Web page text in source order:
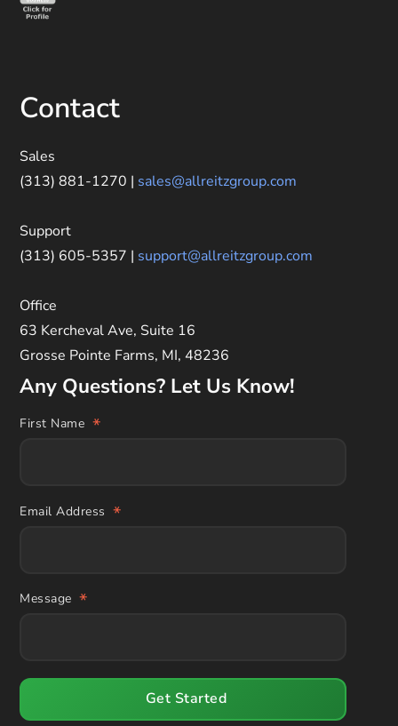
Contact
Sales
(313) 881-1270 | sales@allreitzgroup.com
Support
(313) 605-5357 | support@allreitzgroup.com
Office
63 Kercheval Ave, Suite 16
Grosse Pointe Farms, MI, 48236
Any Questions? Let Us Know!
First Name *
Email Address *
Message *